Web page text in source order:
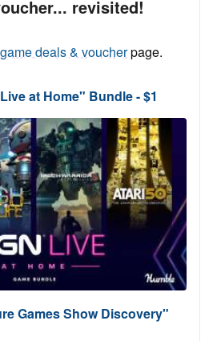
revisited!
game deals & voucherpage.
at Home" Bundle - $1
Games Show Discovery"